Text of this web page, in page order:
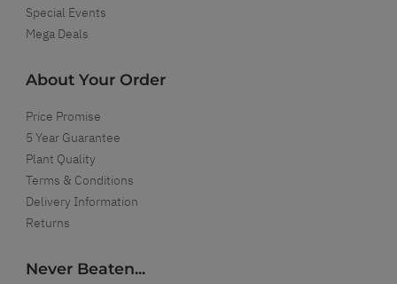
Special Events
Mega Deals
About Your Order
Price Promise
5 Year Guarantee
Plant Quality
Terms & Conditions
Delivery Information
Returns
Never Beaten...